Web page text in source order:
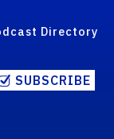
Directory
SUBSCRIBE